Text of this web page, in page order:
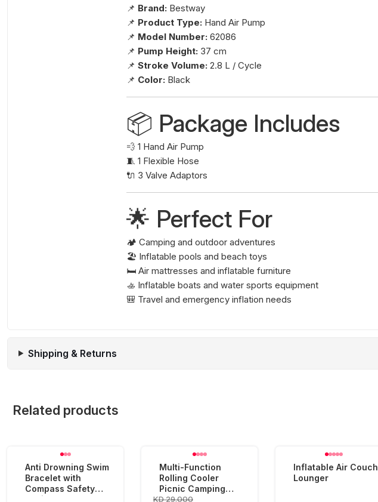
📌 Brand: Bestway
📌 Product Type: Hand Air Pump
📌 Model Number: 62086
📌 Pump Height: 37 cm
📌 Stroke Volume: 2.8 L / Cycle
📌 Color: Black
📦 Package Includes
💨 1 Hand Air Pump
🧵 1 Flexible Hose
🔌 3 Valve Adaptors
🌟 Perfect For
🏕️ Camping and outdoor adventures
🏖️ Inflatable pools and beach toys
🛏️ Air mattresses and inflatable furniture
🚣 Inflatable boats and water sports equipment
🎒 Travel and emergency inflation needs
Shipping & Returns
Related products
Anti Drowning Swim
Bracelet with
Compass Safety
Device
Multi-Function
Rolling Cooler
Picnic Camping
Outdoor
KD 29.000
Inflatable Air Couch
Lounger